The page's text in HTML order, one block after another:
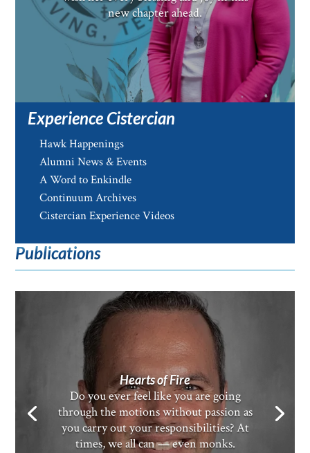
new chapter ahead.
Experience Cistercian
Hawk Happenings
Alumni News & Events
A Word to Enkindle
Continuum Archives
Cistercian Experience Videos
Publications
Hearts of Fire
Do you ever feel like you are going
through the motions without passion as
you carry out your responsibilities? At
times, we all can — even monks.